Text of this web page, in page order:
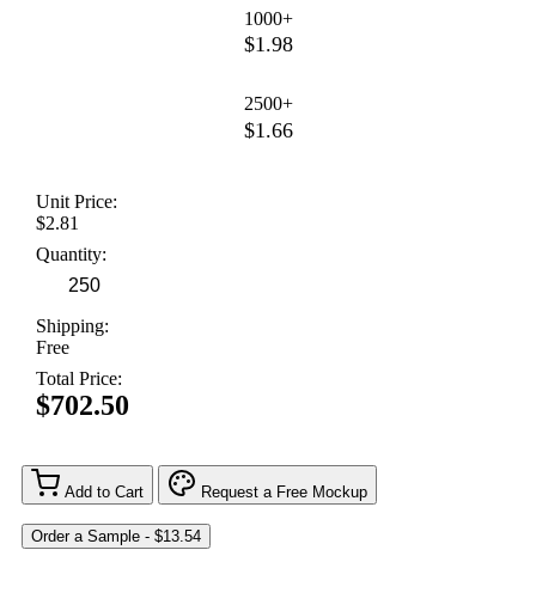
1000+
$1.98
2500+
$1.66
Unit Price:
$2.81
Quantity:
Shipping:
Free
Total Price:
$702.50
Add to Cart Request a Free Mockup